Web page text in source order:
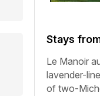
Stays
Le Manoir
lavender-
of two-